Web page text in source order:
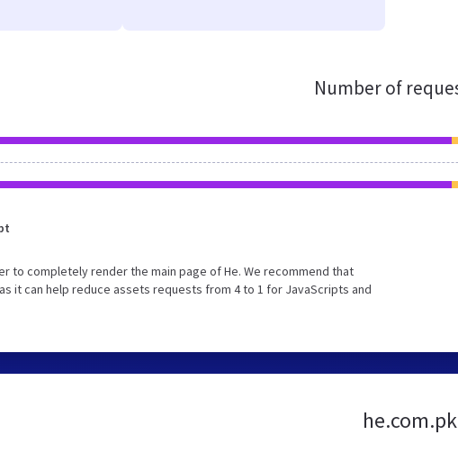
Number of
to completely render the main page of He. We recommend that
it can help reduce assets requests from 4 to 1 for JavaScripts and